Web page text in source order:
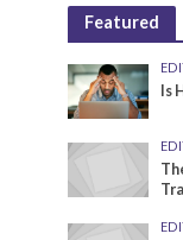
Featured
Is